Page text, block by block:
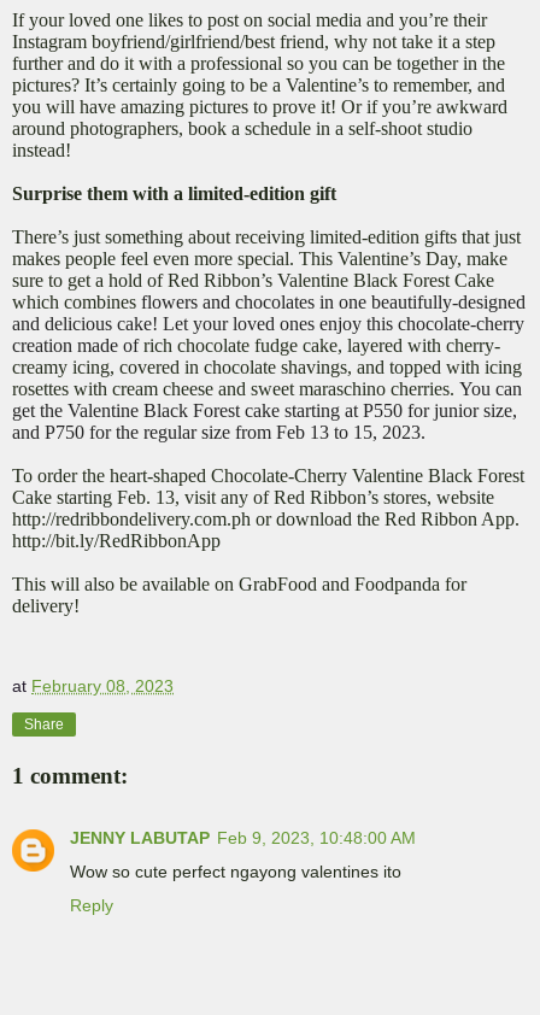
If your loved one likes to post on social media and you’re their
Instagram boyfriend/girlfriend/best friend, why not take it a step
further and do it with a professional so you can be together in the
pictures? It’s certainly going to be a Valentine’s to remember, and
you will have amazing pictures to prove it! Or if you’re awkward
around photographers, book a schedule in a self-shoot studio
instead!
Surprise them with a limited-edition gift
There’s just something about receiving limited-edition gifts that just
makes people feel even more special. This Valentine’s Day, make
sure to get a hold of Red Ribbon’s Valentine Black Forest Cake
which combines flowers and chocolates in one beautifully-designed
and delicious cake! Let your loved ones enjoy this chocolate-cherry
creation made ofrich chocolate fudge cake, layered with cherry-
creamy icing, covered in chocolate shavings, and topped with icing
rosettes with cream cheese and sweet maraschino cherries. You can
get the Valentine Black Forest cake starting at P550 for junior size,
and P750 for the regular size from Feb 13 to 15, 2023.
To order the heart-shaped Chocolate-Cherry Valentine Black Forest
Cake starting Feb. 13, visit any of Red Ribbon’s stores, website
http://redribbondelivery.com.ph or download the Red Ribbon App.
http://bit.ly/RedRibbonApp
This will also be available on GrabFood and Foodpanda for
delivery!
at February 08, 2023
Share
1 comment:
JENNY LABUTAP Feb 9, 2023, 10:48:00 AM
Wow so cute perfect ngayong valentines ito
Reply